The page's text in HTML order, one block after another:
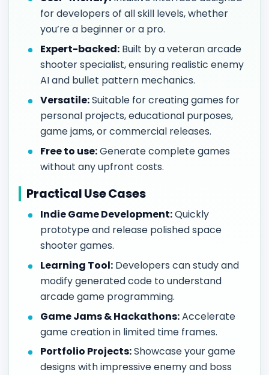
for developers of all skill levels, whether
you’re a beginner or a pro.
Expert-backed: Built by a veteran arcade
shooter specialist, ensuring realistic enemy
AI and bullet pattern mechanics.
Versatile:Suitable for creating games for
personal projects, educational purposes,
game jams, or commercial releases.
Free to use:Generate complete games
without any upfront costs.
Practical Use Cases
Indie Game Development:Quickly
prototype and release polished space
shooter games.
Learning Tool: Developers can study and
modify generated code to understand
arcade game programming.
Game Jams & Hackathons:Accelerate
game creation in limited time frames.
Portfolio Projects:Showcase your game
designs with impressive enemy and boss